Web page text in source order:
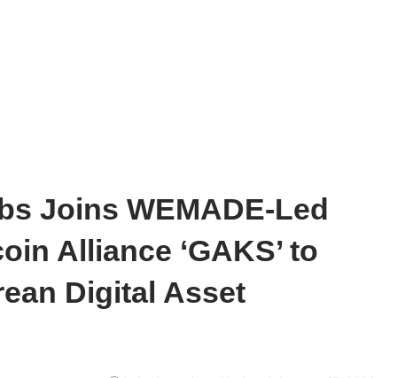
Joins WEMADE-Led
Alliance ‘GAKS’ to
Digital Asset